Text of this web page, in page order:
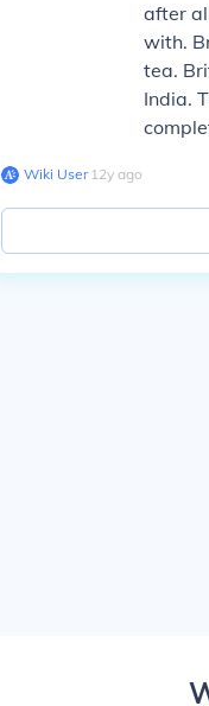
after
with.
tea.
India.
Wiki User∙12y ago